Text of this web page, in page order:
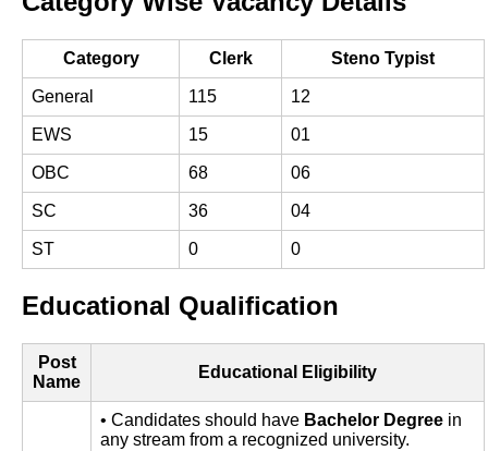
Category Clerk Steno Typist
General 115 12
EWS 15 01
OBC 68 06
SC 36 04
ST 0 0
Educational Qualification
Post
Name
Educational Eligibility
• Candidates should have Bachelor Degree in
any stream from a recognized university.